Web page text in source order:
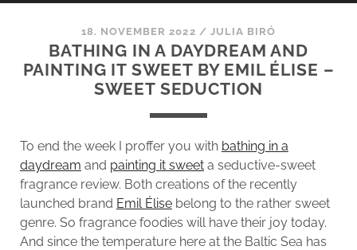
COMMENTS
BLOGROLL
ONLINE-SHOP
18. NOVEMBER 2022 / JULIA BIRÓ
BATHING IN A DAYDREAM AND
PAINTING IT SWEET BY EMIL ÉLISE –
SWEET SEDUCTION
To end the week I proffer you with bathing in a
daydream and painting it sweeta seductive-sweet
fragrance review. Both creations of the recently
launched brand Emil Élisebelong to the rather sweet
genre. So fragrance foodies will have their joy today.
And since the temperature here at the Baltic Sea has